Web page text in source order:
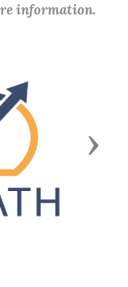
information.
Next